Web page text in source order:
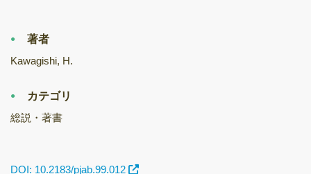
著者
Kawagishi, H.
カテゴリ
総説・著書
DOI: 10.2183/pjab.99.012